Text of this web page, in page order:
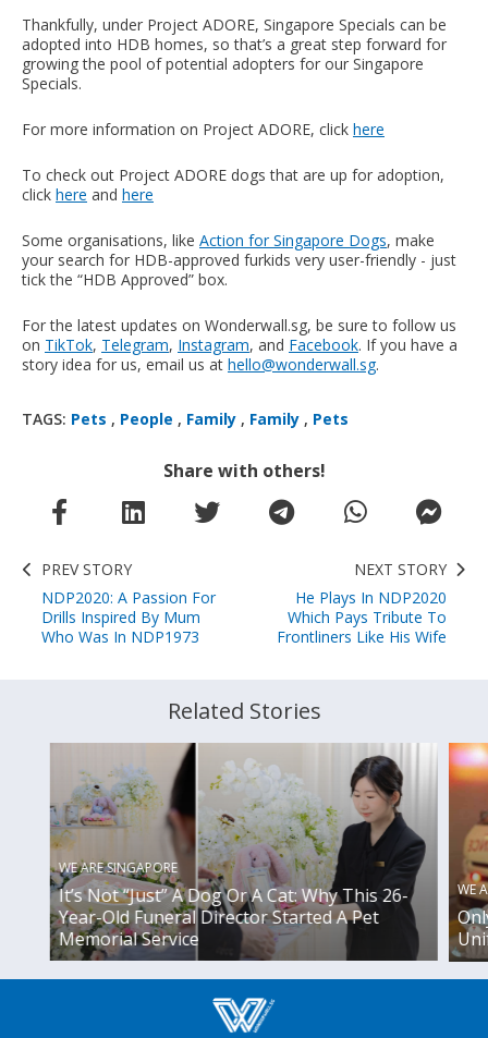
Thankfully, under Project ADORE, Singapore Specials can be
adopted into HDB homes, so that’s a great step forward for
growing the pool of potential adopters for our Singapore
Specials.
For more information on Project ADORE, click here
To check out Project ADORE dogs that are up for adoption,
click here and here
Some organisations, like Action for Singapore Dogs, make
your search for HDB-approved furkids very user-friendly - just
tick the “HDB Approved” box.
For the latest updates on Wonderwall.sg, be sure to follow us
on TikTok, Telegram, Instagram, and Facebook. If you have a
story idea for us, email us at hello@wonderwall.sg.
TAGS: Pets , People , Family , Family , Pets
Share with others!
PREV STORY
NDP2020: A Passion For
Drills Inspired By Mum
Who Was In NDP1973
NEXT STORY
He Plays In NDP2020
Which Pays Tribute To
Frontliners Like His Wife
Related Stories
WE ARE SINGAPORE
It’s Not “Just” A Dog Or A Cat: Why This 26-
Year-Old Funeral Director Started A Pet
Memorial Service
WE